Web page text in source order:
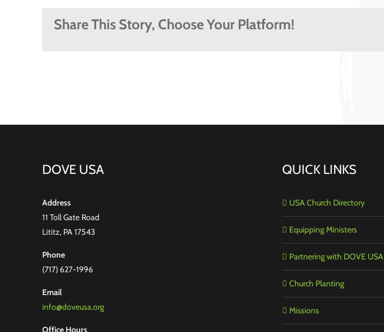
Signage
Share This Story, Choose Your Platform!
DOVE USA
Address
11 Toll Gate Road
Lititz, PA 17543
Phone
(717) 627-1996
Email
info@doveusa.org
Office Hours
QUICK LINKS
USA Church Directory
Equipping Ministers
Partnering with DOVE USA
Church Planting
Missions